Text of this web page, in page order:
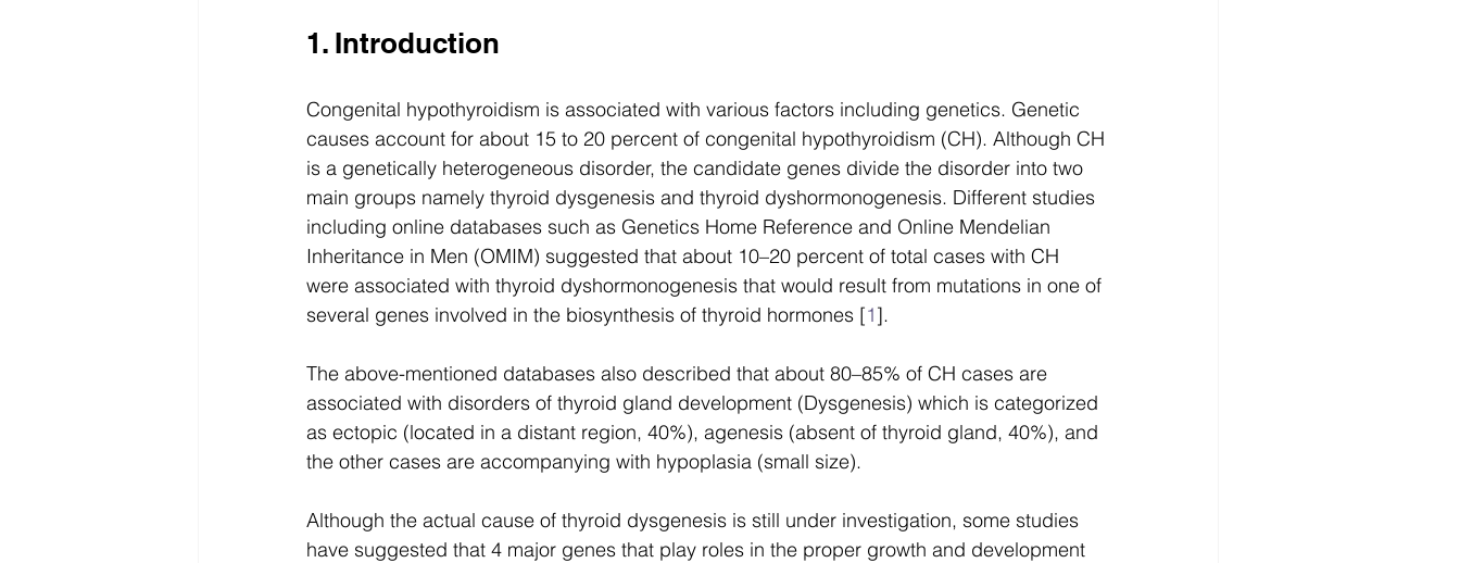
1. Introduction
Congenital hypothyroidism is associated with various factors including genetics. Genetic
causes account for about 15 to 20 percent of congenital hypothyroidism (CH). Although CH
is a genetically heterogeneous disorder, the candidate genes divide the disorder into two
main groups namely thyroid dysgenesis and thyroid dyshormonogenesis. Different studies
including online databases such as Genetics Home Reference and Online Mendelian
Inheritance in Men (OMIM) suggested that about 10–20 percent of total cases with CH
were associated with thyroid dyshormonogenesis that would result from mutations in one of
several genes involved in the biosynthesis of thyroid hormones [1].
The above-mentioned databases also described that about 80–85% of CH cases are
associated with disorders of thyroid gland development (Dysgenesis) which is categorized
as ectopic (located in a distant region, 40%), agenesis (absent of thyroid gland, 40%), and
the other cases are accompanying with hypoplasia (small size).
Although the actual cause of thyroid dysgenesis is still under investigation, some studies
have suggested that 4 major genes that play roles in the proper growth and development